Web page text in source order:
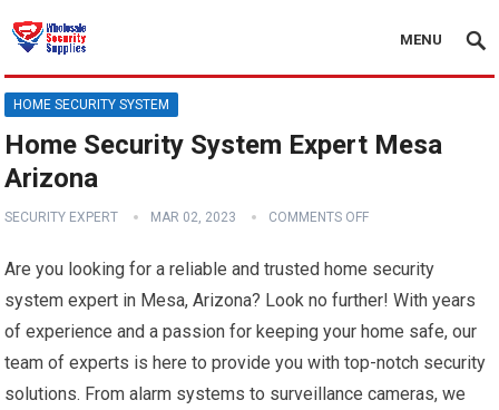
MENU
HOME SECURITY SYSTEM
Home Security System Expert Mesa
Arizona
SECURITY EXPERT MAR 02, 2023 COMMENTS OFF
Are you looking for a reliable and trusted home security
system expert in Mesa, Arizona? Look no further! With years
of experience and a passion for keeping your home safe, our
team of experts is here to provide you with top-notch security
solutions. From alarm systems to surveillance cameras, we